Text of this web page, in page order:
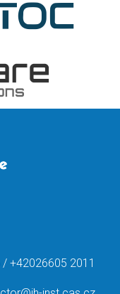
+42026605 2011